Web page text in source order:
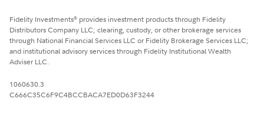
Fidelity Investments® provides investment products through Fidelity
Distributors Company LLC; clearing, custody, or other brokerage services
through National Financial Services LLC or Fidelity Brokerage Services LLC;
and institutional advisory services through Fidelity Institutional Wealth
Adviser LLC.
1060630.3
C666C35C6F9C4BCCBACA7ED0D63F3244